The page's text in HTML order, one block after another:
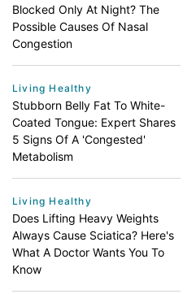
Blocked Only At Night? The
Possible Causes Of Nasal
Congestion
Living Healthy
Stubborn Belly Fat To White-
Coated Tongue: Expert Shares
5 Signs Of A 'Congested'
Metabolism
Living Healthy
Does Lifting Heavy Weights
Always Cause Sciatica? Here's
What A Doctor Wants You To
Know